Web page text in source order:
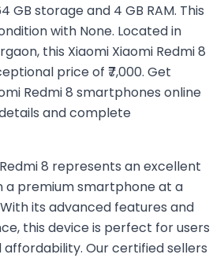
GB storage and 4 GB RAM. This
with None. Located in
this Xiaomi Xiaomi Redmi 8
price of ₹7,000. Get
Redmi 8 smartphones online
and complete
8 represents an excellent
premium smartphone at a
its advanced features and
this device is perfect for users
affordability. Our certified sellers